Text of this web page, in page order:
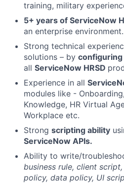
training, military
5+ years of ServiceNow
an enterprise environment.
Strong technical
solutions – by
all ServiceNow HRSD
Experience in all
modules like -
Knowledge, HR Virtual
Workplace etc.
Strong scripting ability
ServiceNow APIs.
Ability to write/
business rule, client
policy, data policy, UI